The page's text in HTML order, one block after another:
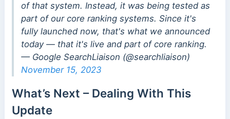
of that system. Instead, it was being tested as
part of our core ranking systems. Since it's
fully launched now, that's what we announced
today — that it's live and part of core ranking.
— Google SearchLiaison (@searchliaison)
November 15, 2023
What’s Next – Dealing With This
Update